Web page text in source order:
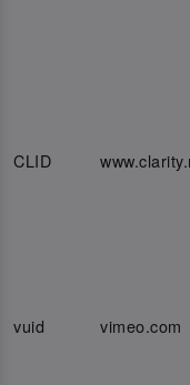
CLID
vuid vimeo.com